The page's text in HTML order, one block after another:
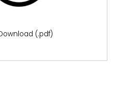
(.pdf)